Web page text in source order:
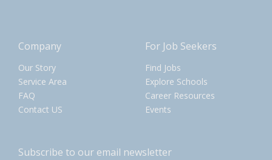
Company
Our Story
Service Area
FAQ
Contact US
For Job Seekers
Find Jobs
Explore Schools
Career Resources
Events
Subscribe to our email newsletter